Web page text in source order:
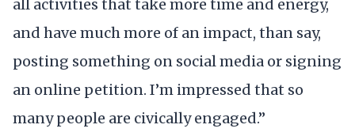
all activities that take more time and energy,
and have much more of an impact, than say,
posting something on social media or signing
an online petition. I’m impressed that so
many people are civically engaged.”